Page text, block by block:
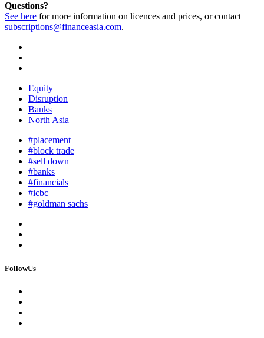
Questions?
See here for more information on licences and prices, or contact
subscriptions@financeasia.com.
Equity
Disruption
Banks
North Asia
#placement
#block trade
#sell down
#banks
#financials
#icbc
#goldman sachs
FollowUs